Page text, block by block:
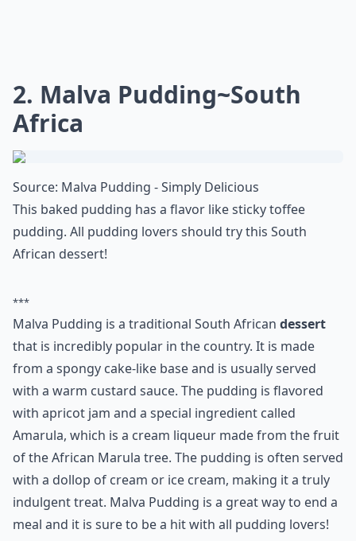
2. Malva Pudding~South
Africa
Source:Malva Pudding - Simply Delicious
This baked pudding has a flavor like sticky toffee
African dessert!
***
Malva Pudding is a traditional South Africandessert
that is incredibly popular in the country. It is made
from a spongy cake-like base and is usually served
with a warm custard sauce. The pudding is flavored
with apricot jam and a special ingredient called
Amarula, which is a cream liqueur made from the fruit
of the African Marula tree. The pudding is often served
with a dollop of cream or ice cream, making it a truly